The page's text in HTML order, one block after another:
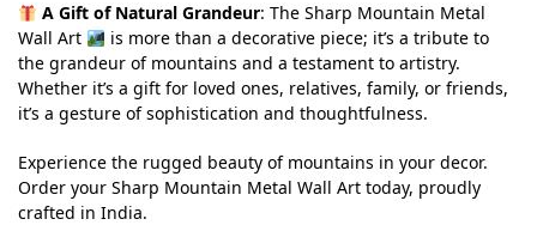
A Gift of Natural Grandeur: The Sharp Mountain Metal
Wall Art
is more than a decorative piece; it’s a tribute to
the grandeur of mountains and a testament to artistry.
Whether it’s a gift for loved ones, relatives, family, or friends,
it’s a gesture of sophistication and thoughtfulness.
Experience the rugged beauty of mountains in your decor.
Order your Sharp Mountain Metal Wall Art today, proudly
crafted in India.